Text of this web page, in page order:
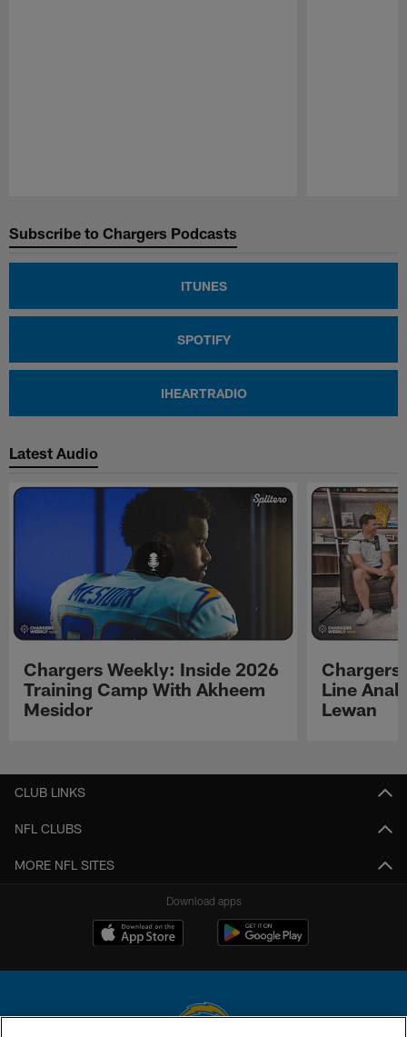
Subscribe to Chargers Podcasts
ITUNES
SPOTIFY
IHEARTRADIO
Latest Audio
Chargers Weekly: Inside 2026
Training Camp With Akheem
Mesidor
Chargers
Line
Lewan
CLUB LINKS
NFL CLUBS
MORE NFL SITES
Download apps